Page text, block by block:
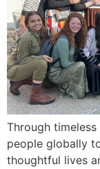
Through
people globally
thoughtful lives